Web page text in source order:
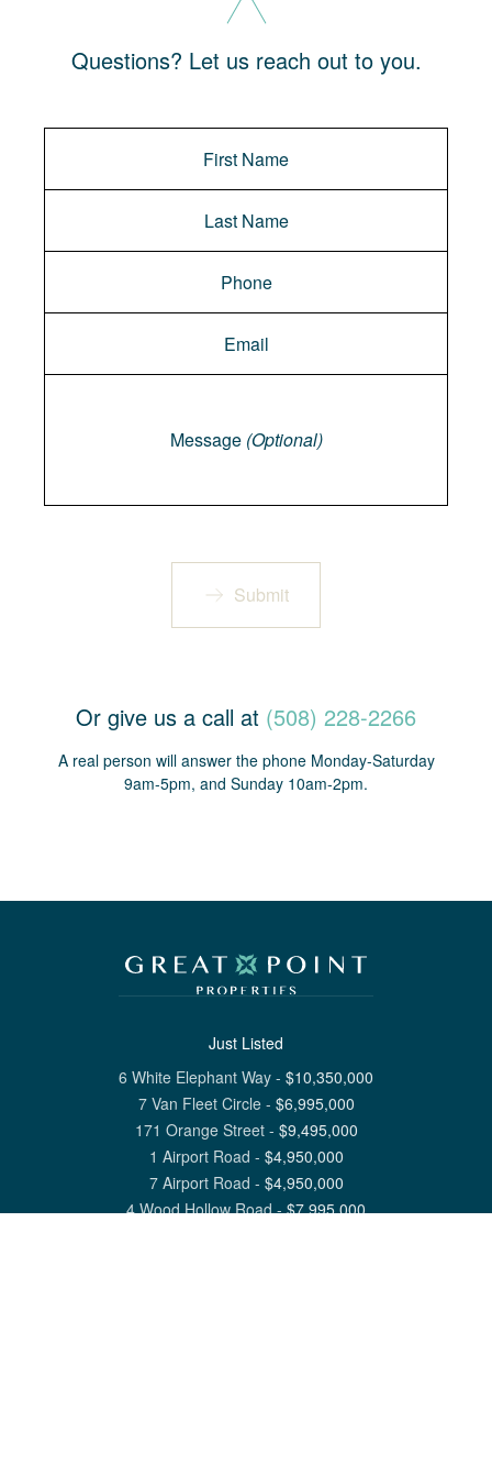
Questions? Let us reach out to you.
Message (Optional)
Submit
Or give us a call at (508) 228-2266
A real person will answer the phone Monday-Saturday
9am-5pm, and Sunday 10am-2pm.
Just Listed
6 White Elephant Way - $10,350,000
7 Van Fleet Circle- $6,995,000
171 Orange Street- $9,495,000
1 Airport Road - $4,950,000
7 Airport Road - $4,950,000
4 Wood Hollow Road-$7,995,000